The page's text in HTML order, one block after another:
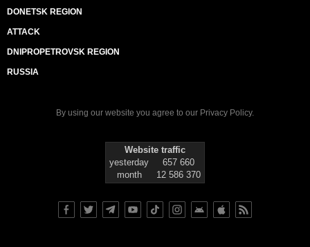
DONETSK REGION
ATTACK
DNIPROPETROVSK REGION
RUSSIA
By using our website you agree to our Privacy Policy.
Website traffic
yesterday
657 660
month
12 586 370